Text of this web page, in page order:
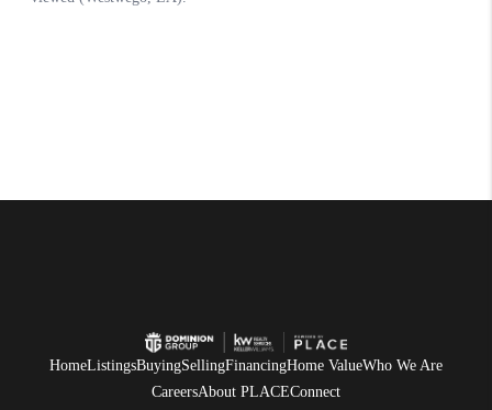
HomeListingsBuyingSellingFinancingHome ValueWho We Are
CareersAbout PLACEConnect